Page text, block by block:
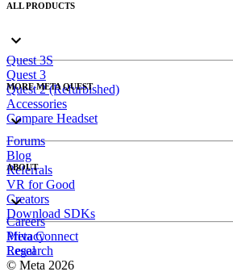
ALL PRODUCTS
Quest 3S
Quest 3
Quest 2 (Refurbished)
Accessories
Compare Headset
MORE META QUEST
Forums
Blog
Referrals
VR for Good
Creators
Download SDKs
ABOUT
Careers
Meta Connect
Research
Privacy
Legal
© Meta 2026